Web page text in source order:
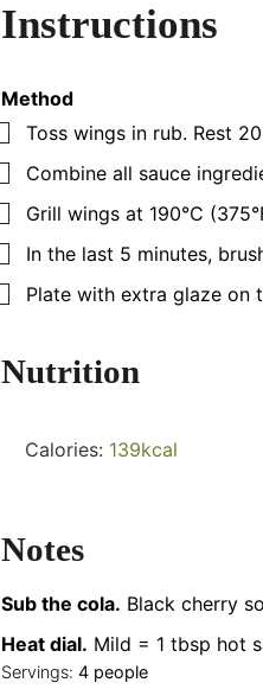
Instructions
Method
▢
Toss wings in rub. Rest
▢
Combine all sauce
▢
Grill wings at 190°C
▢
In the last 5 minutes,
▢
Plate with extra glaze on
Nutrition
Calories: 139kcal
Notes
Sub the cola. Black cherry
Heat dial. Mild = 1 tbsp hot
Servings: 4 people